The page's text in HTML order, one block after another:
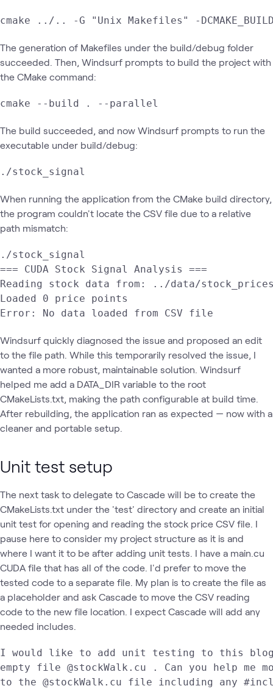
cmake ../.. -G "Unix Makefiles" -
The generation of Makefiles under the build/debug folder
succeeded. Then, Windsurf prompts to build the project with
the CMake command:
cmake --build . --parallel
The build succeeded, and now Windsurf prompts to run the
executable under build/debug:
./stock_signal
When running the application from the CMake build directory,
the program couldn't locate the CSV file due to a relative
path mismatch:
./stock_signal
=== CUDA Stock Signal Analysis ===
Reading stock data from: ../data/
Loaded 0 price points
Error: No data loaded from CSV file
Windsurf quickly diagnosed the issue and proposed an edit
to the file path. While this temporarily resolved the issue, I
wanted a more robust, maintainable solution. Windsurf
helped me add a DATA_DIR variable to the root
CMakeLists.txt, making the path configurable at build time.
After rebuilding, the application ran as expected — now with a
cleaner and portable setup.
Unit test setup
The next task to delegate to Cascade will be to create the
CMakeLists.txt under the 'test' directory and create an initial
unit test for opening and reading the stock price CSV file. I
pause here to consider my project structure as it is and
where I want it to be after adding unit tests. I have a main.cu
CUDA file that has all of the code. I'd prefer to move the
tested code to a separate file. My plan is to create the file as
a placeholder and ask Cascade to move the CSV reading
code to the new file location. I expect Cascade will add any
needed includes.
I would like to add unit testing to this
empty file @stockWalk.cu . Can you help me
to the @stockWalk.cu file including any